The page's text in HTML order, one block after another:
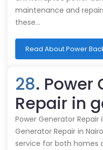
maintenance and
these…
Read About Power
28. Power
Repair in
Power Generator Repair
Generator Repair in
service for both homes